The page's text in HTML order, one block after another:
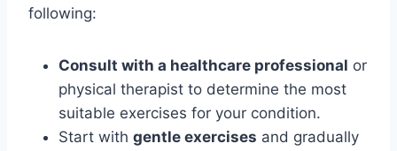
following:
Consult with a healthcare professional or
physical therapist to determine the most
suitable exercises for your condition.
Start with gentle exercises and gradually